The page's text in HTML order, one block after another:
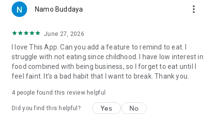
Namo Buddaya more_vert
June 27, 2026
I love This App. Can you add a feature to remind to eat. I
struggle with not eating since childhood. I have low interest in
food combined with being business, so I forget to eat until I
feel faint. It's a bad habit that I want to break. Thank you.
4 people found this review helpful
Did you find this helpful? Yes No